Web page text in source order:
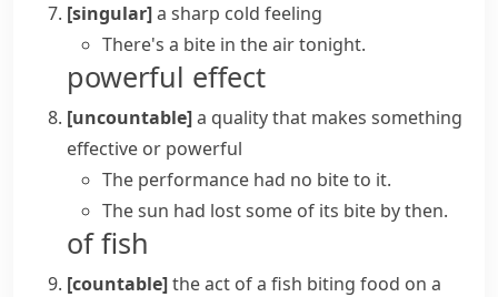
[singular]a sharp cold feeling
There's a bite in the air tonight.
powerful effect
[uncountable]a quality that makes something
effective or powerful
The performance had no bite to it.
The sun had lost some of its bite by then.
of fish
[countable]the act of a fish biting food on a